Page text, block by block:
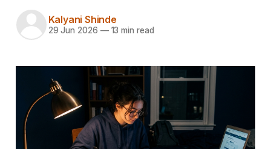
Kalyani Shinde
29 Jun 2026 —13 min read